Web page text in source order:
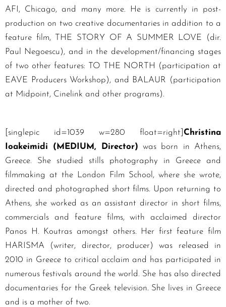
AFI, Chicago, and many more. He is currently in post-
production on two creative documentaries in addition to a
feature film, THE STORY OF A SUMMER LOVE (dir.
Paul Negoescu), and in the development/financing stages
of two other features: TO THE NORTH (participation at
EAVE Producers Workshop), and BALAUR (participation
at Midpoint, Cinelink and other programs).
[singlepic id=1039 w=280 float=right] Christina
Ioakeimidi (MEDIUM, Director) was born in Athens,
Greece. She studied stills photography in Greece and
filmmaking at the London Film School, where she wrote,
directed and photographed short films. Upon returning to
Athens, she worked as an assistant director in short films,
commercials and feature films, with acclaimed director
Panos H. Koutras amongst others. Her first feature film
HARISMA (writer, director, producer) was released in
2010 in Greece to critical acclaim and has participated in
numerous festivals around the world. She has also directed
documentaries for the Greek television. She lives in Greece
and is a mother of two.